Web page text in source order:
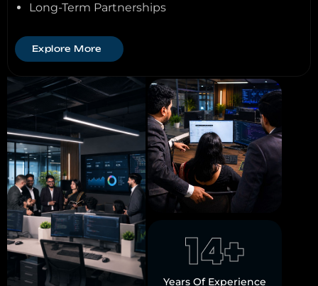
Long-Term Partnerships
Explore More
Years Of Experience
14+